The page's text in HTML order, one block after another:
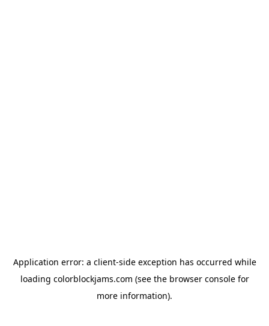
Application error: a client-side exception has occurred while
loading colorblockjams.com (see the browser consolefor
more information).